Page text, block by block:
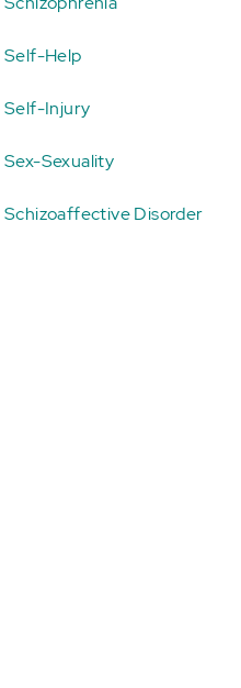
Self-Help
Self-Injury
Sex-Sexuality
Schizoaffective Disorder